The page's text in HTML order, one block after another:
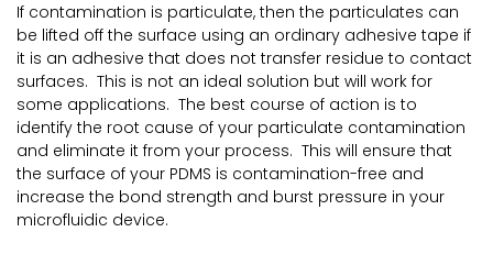
If contamination is particulate, then the particulates can
be lifted off the surface using an ordinary adhesive tape if
it is an adhesive that does not transfer residue to contact
surfaces. This is not an ideal solution but will work for
some applications. The best course of action is to
identify the root cause of your particulate contamination
and eliminate it from your process. This will ensure that
the surface of your PDMS is contamination-free and
increase the bond strength and burst pressure in your
microfluidic device.